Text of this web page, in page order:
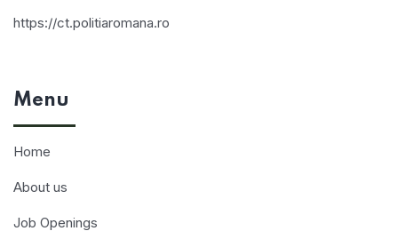
https://ct.politiaromana.ro
Menu
Home
About us
Job Openings